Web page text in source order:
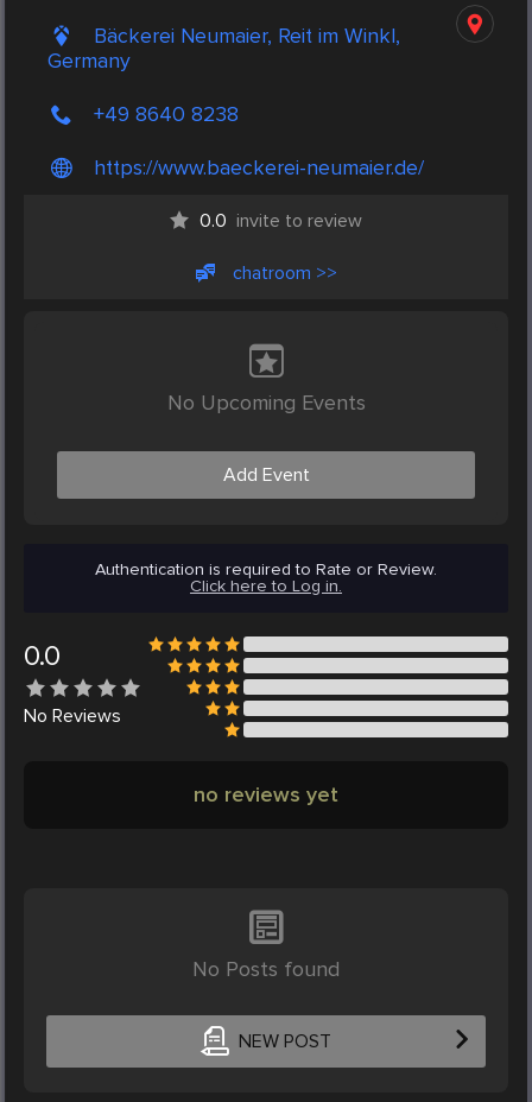
Bäckerei Neumaier, Reit im Winkl,
Germany
+49 8640 8238
https://www.baeckerei-neumaier.de/
0.0 invite to review
chatroom >>
No Upcoming Events
Add Event
Authentication is required to Rate or Review.
Click here to Log in.
0.0
No Reviews
no reviews yet
No Posts found
NEW POST